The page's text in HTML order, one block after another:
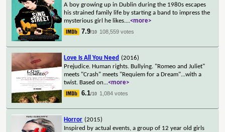
A boy growing up in Dublin during the 1980s escapes
his strained family life by starting a band to impress the
mysterious girl he likes....<more>
7.9/10 108,559 votes
Love Is All You Need (2016)
Prejudice. Human rights. Bullying. "Romeo and Juliet"
meets "Crash" meets "Requiem for a Dream"...with a
twist. Based on...<more>
6.1/10 1,084 votes
Horror (2015)
Inspired by actual events, a group of 12 year old girls